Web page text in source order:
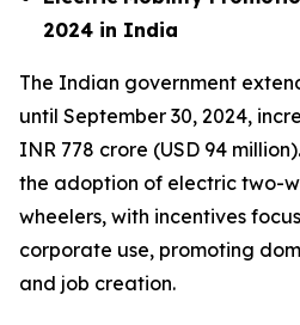
2024 in India
The Indian government
until September 30, 2024,
INR 778 crore (USD 94
the adoption of electric two-
wheelers, with incentives
corporate use, promoting
and job creation.